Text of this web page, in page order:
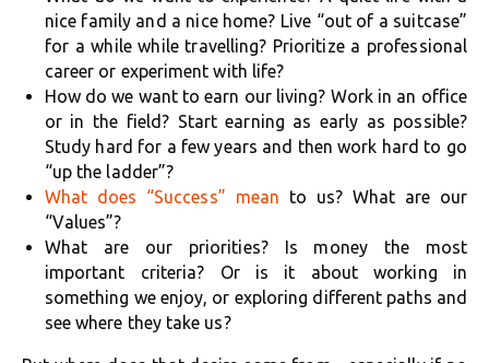
nice family and a nice home? Live “out of a suitcase”
for a while while travelling? Prioritize a professional
career or experiment with life?
How do we want to earn our living? Work in an office
or in the field? Start earning as early as possible?
Study hard for a few years and then work hard to go
“up the ladder”?
What does “Success” mean to us? What are our
“Values”?
What are our priorities? Is money the most
important criteria? Or is it about working in
something we enjoy, or exploring different paths and
see where they take us?